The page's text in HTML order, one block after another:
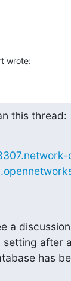
wrote:
this thread:
a
setting after a
has